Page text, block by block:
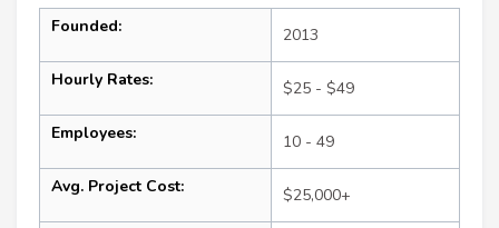
Founded: 2013
Hourly Rates: $25 - $49
Employees: 10 - 49
Avg. Project Cost: $25,000+